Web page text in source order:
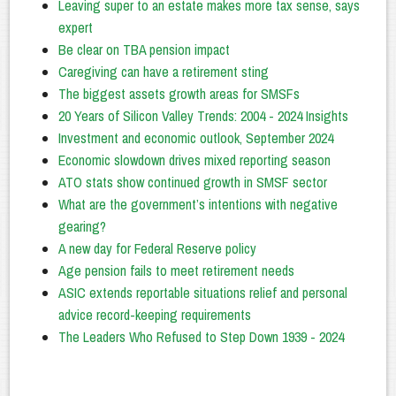
Leaving super to an estate makes more tax sense, says
expert
Be clear on TBA pension impact
Caregiving can have a retirement sting
The biggest assets growth areas for SMSFs
20 Years of Silicon Valley Trends: 2004 - 2024 Insights
Investment and economic outlook, September 2024
Economic slowdown drives mixed reporting season
ATO stats show continued growth in SMSF sector
What are the government’s intentions with negative
gearing?
A new day for Federal Reserve policy
Age pension fails to meet retirement needs
ASIC extends reportable situations relief and personal
advice record-keeping requirements
The Leaders Who Refused to Step Down 1939 - 2024